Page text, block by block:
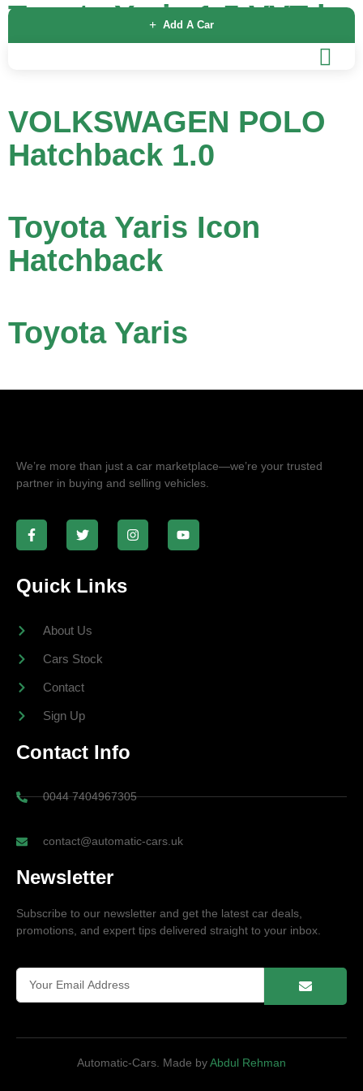
Add A Car
Toyota Yaris 1.5 VVT-h
Design E-CVT Euro 6
VOLKSWAGEN POLO
Hatchback 1.0
Toyota Yaris Icon
Hatchback
Toyota Yaris
We’re more than just a car marketplace—we’re your trusted
partner in buying and selling vehicles.
Quick Links
About Us
Cars Stock
Contact
Sign Up
Contact Info
0044 7404967305
contact@automatic-cars.uk
Newsletter
Subscribe to our newsletter and get the latest car deals,
promotions, and expert tips delivered straight to your inbox.
Automatic-Cars. Made byAbdul Rehman